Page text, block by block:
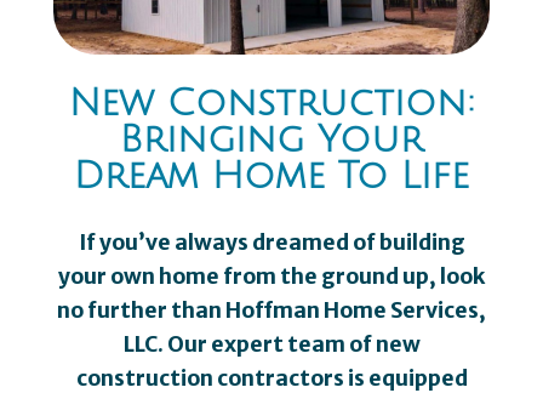
New Construction:
Bringing Your
Dream Home To Life
If you’ve always dreamed of building
your own home from the ground up, look
no further than Hoffman Home Services,
LLC. Our expert team of new
construction contractors is equipped